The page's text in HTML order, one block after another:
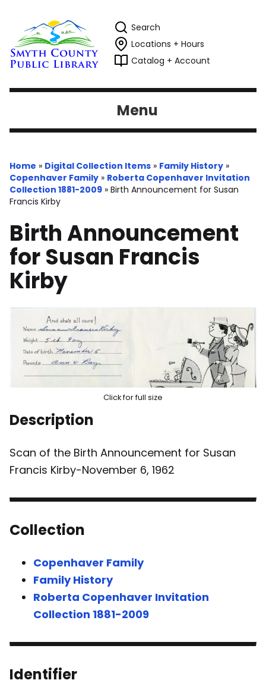
Search
Locations + Hours
Catalog + Account
Menu
Home » Digital Collection Items » Family History »
Copenhaver Family » Roberta Copenhaver Invitation
Collection 1881-2009 » Birth Announcement for Susan
Francis Kirby
Birth Announcement
for Susan Francis
Kirby
Click for full size
Description
Scan of the Birth Announcement for Susan
Francis Kirby-November 6, 1962
Collection
Copenhaver Family
Family History
Roberta Copenhaver Invitation
Collection 1881-2009
Identifier